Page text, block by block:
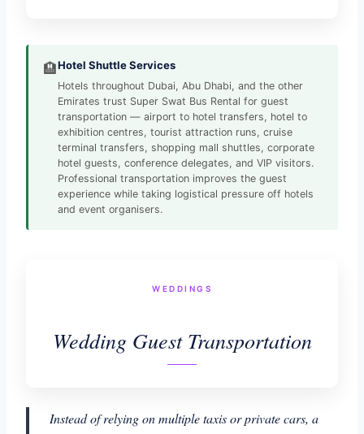
🏨Hotel Shuttle Services
Hotels throughout Dubai, Abu Dhabi, and the other
Emirates trust Super Swat Bus Rental for guest
transportation — airport to hotel transfers, hotel to
exhibition centres, tourist attraction runs, cruise
terminal transfers, shopping mall shuttles, corporate
hotel guests, conference delegates, and VIP visitors.
Professional transportation improves the guest
experience while taking logistical pressure off hotels
and event organisers.
WEDDINGS
Wedding Guest Transportation
Instead of relying on multiple taxis or private cars, a